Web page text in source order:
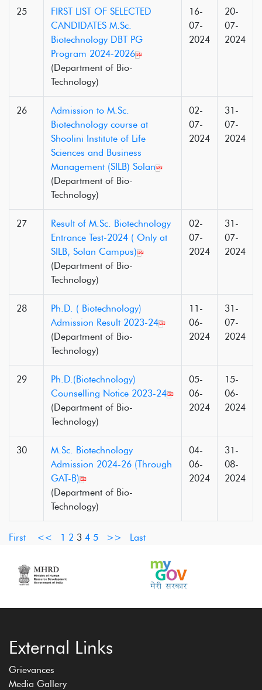
25
FIRST LIST OF SELECTED
CANDIDATES M.Sc.
Biotechnology DBT PG
Program 2024-2026
(Department of Bio-
Technology)
16-
07-
2024
20-
07-
2024
26
Admission to M.Sc.
Biotechnology course at
Shoolini Institute of Life
Sciences and Business
Management (SILB) Solan
(Department of Bio-
Technology)
02-
07-
2024
31-
07-
2024
27
Result of M.Sc. Biotechnology
Entrance Test-2024 ( Only at
SILB, Solan Campus)
(Department of Bio-
Technology)
02-
07-
2024
31-
07-
2024
28
Ph.D. ( Biotechnology)
Admission Result 2023-24
(Department of Bio-
Technology)
11-
06-
2024
31-
07-
2024
29
Ph.D.(Biotechnology)
Counselling Notice 2023-24
(Department of Bio-
Technology)
05-
06-
2024
15-
06-
2024
30
M.Sc. Biotechnology
Admission 2024-26 (Through
GAT-B)
(Department of Bio-
Technology)
04-
06-
2024
31-
08-
2024
First << 1 2 3 4 5 >> Last
External Links
Grievances
Media Gallery